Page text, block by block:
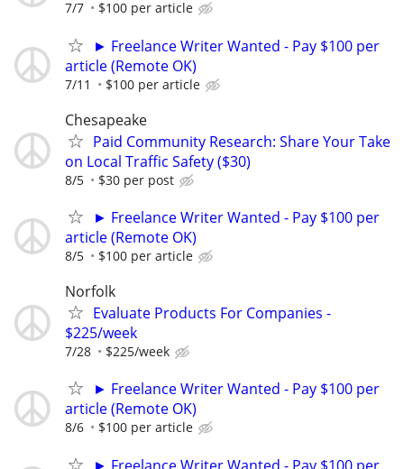
7/7 $100 per article
► Freelance Writer Wanted - Pay $100 per
article (Remote OK)
7/11 $100 per article
Chesapeake
Paid Community Research: Share Your Take
on Local Traffic Safety ($30)
8/5 $30 per post
► Freelance Writer Wanted - Pay $100 per
article (Remote OK)
8/5 $100 per article
Norfolk
Evaluate Products For Companies -
$225/week
7/28 $225/week
► Freelance Writer Wanted - Pay $100 per
article (Remote OK)
8/6 $100 per article
► Freelance Writer Wanted - Pay $100 per